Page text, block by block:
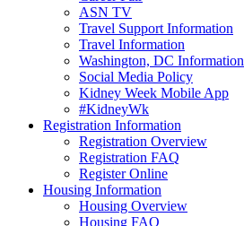
ASN TV
Travel Support Information
Travel Information
Washington, DC Information
Social Media Policy
Kidney Week Mobile App
#KidneyWk
Registration Information
Registration Overview
Registration FAQ
Register Online
Housing Information
Housing Overview
Housing FAQ